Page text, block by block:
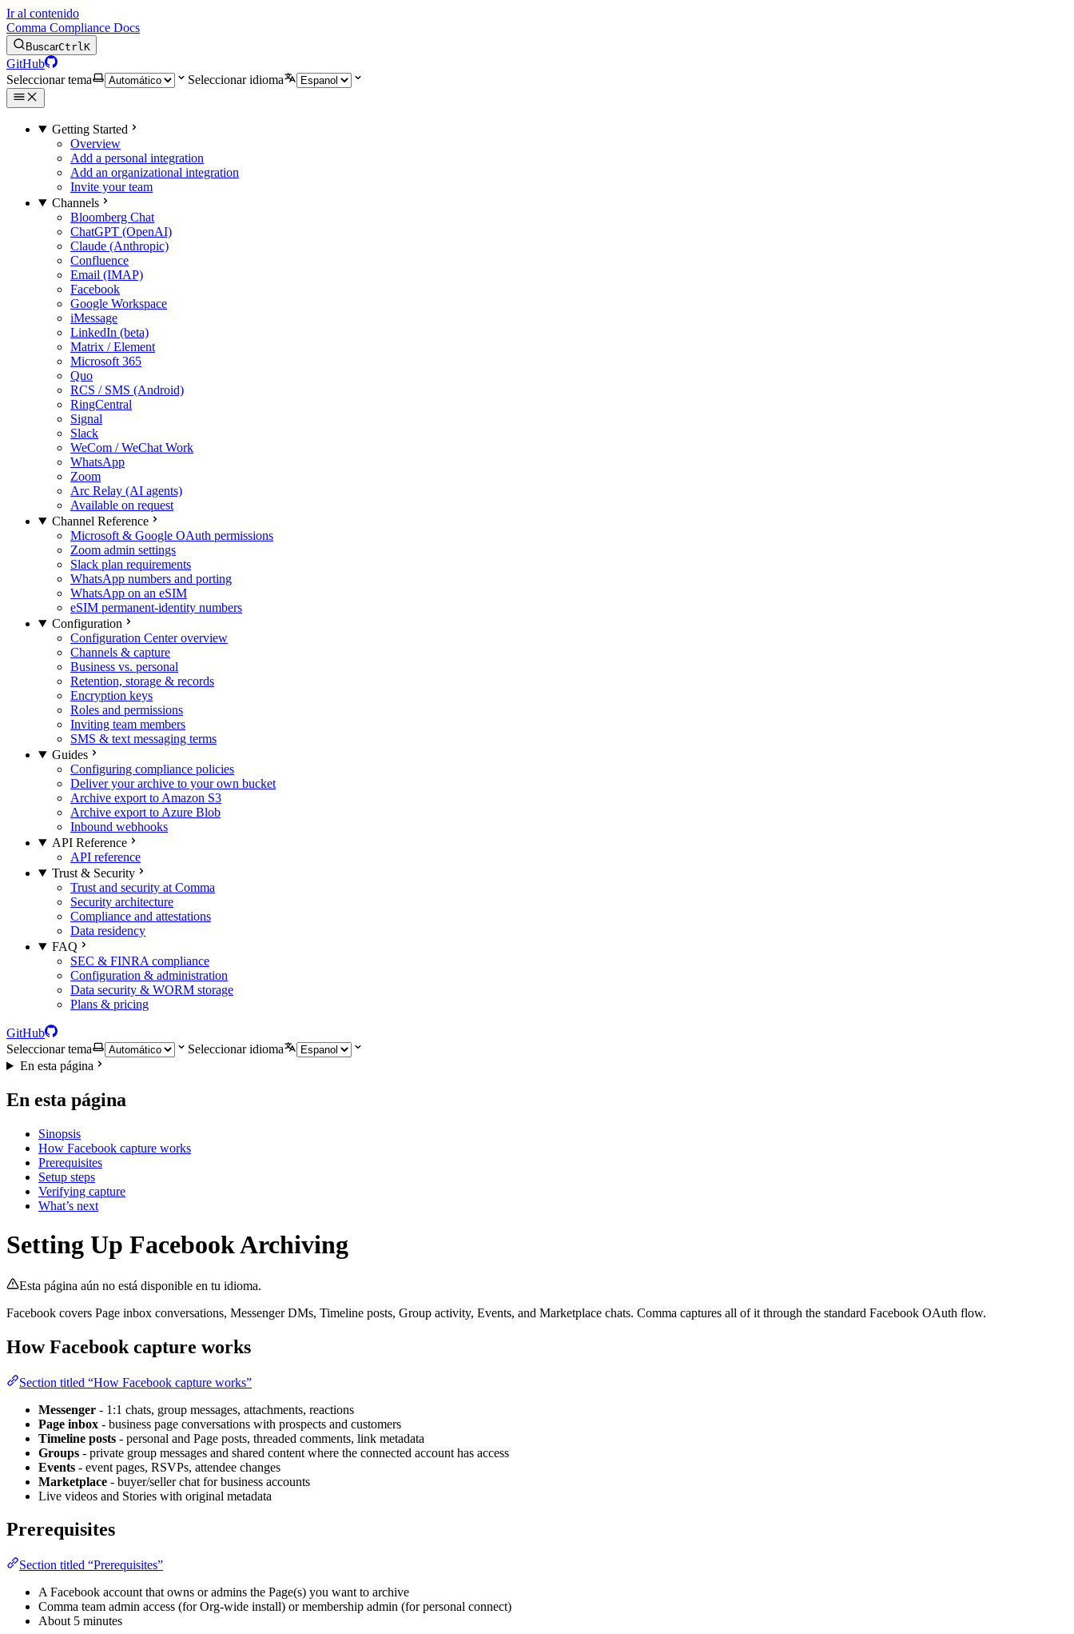
Ir al contenido
Comma Compliance Docs
BuscarCtrlK
GitHub
Seleccionar tema
Seleccionar idioma
Getting Started
Overview
Add a personal integration
Add an organizational integration
Invite your team
Channels
Bloomberg Chat
ChatGPT (OpenAI)
Claude (Anthropic)
Confluence
Email (IMAP)
Facebook
Google Workspace
iMessage
LinkedIn (beta)
Matrix / Element
Microsoft 365
Quo
RCS / SMS (Android)
RingCentral
Signal
Slack
WeCom / WeChat Work
WhatsApp
Zoom
Arc Relay (AI agents)
Available on request
Channel Reference
Microsoft & Google OAuth permissions
Zoom admin settings
Slack plan requirements
WhatsApp numbers and porting
WhatsApp on an eSIM
eSIM permanent-identity numbers
Configuration
Configuration Center overview
Channels & capture
Business vs. personal
Retention, storage & records
Encryption keys
Roles and permissions
Inviting team members
SMS & text messaging terms
Guides
Configuring compliance policies
Deliver your archive to your own bucket
Archive export to Amazon S3
Archive export to Azure Blob
Inbound webhooks
API Reference
API reference
Trust & Security
Trust and security at Comma
Security architecture
Compliance and attestations
Data residency
FAQ
SEC & FINRA compliance
Configuration & administration
Data security & WORM storage
Plans & pricing
GitHub
Seleccionar tema
Seleccionar idioma
En esta página
En esta página
Sinopsis
How Facebook capture works
Prerequisites
Setup steps
Verifying capture
What’s next
Setting Up Facebook Archiving
Esta página aún no está disponible en tu idioma.
Facebook covers Page inbox conversations, Messenger DMs, Timeline posts, Group activity, Events, and Marketplace chats. Comma captures all of it through the standard Facebook OAuth flow.
How Facebook capture works
Section titled “How Facebook capture works”
Messenger - 1:1 chats, group messages, attachments, reactions
Page inbox - business page conversations with prospects and customers
Timeline posts - personal and Page posts, threaded comments, link metadata
Groups - private group messages and shared content where the connected account has access
Events - event pages, RSVPs, attendee changes
Marketplace - buyer/seller chat for business accounts
Live videos and Stories with original metadata
Prerequisites
Section titled “Prerequisites”
A Facebook account that owns or admins the Page(s) you want to archive
Comma team admin access (for Org-wide install) or membership admin (for personal connect)
About 5 minutes